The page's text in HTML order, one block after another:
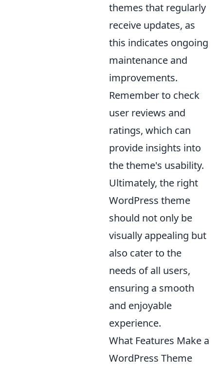
themes that regularly
receive updates, as
this indicates ongoing
maintenance and
improvements.
Remember to check
user reviews and
ratings, which can
provide insights into
the theme's usability.
Ultimately, the right
WordPress theme
should not only be
visually appealing but
also cater to the
needs of all users,
ensuring a smooth
and enjoyable
experience.
What Features Make a
WordPress Theme